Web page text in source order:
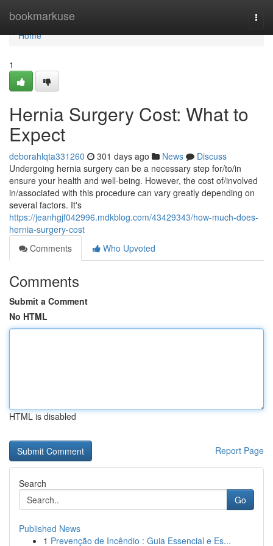
bookmarkuse
Home
Home
1
Hernia Surgery Cost: What to
Expect
deborahlqta331260 301 days ago News
Discuss
Undergoing hernia surgery can be a necessary step for/to/in
ensure your health and well-being. However, the cost of/involved
in/associated with this procedure can vary greatly depending on
several factors. It's
https://jeanhgjf042996.mdkblog.com/43429343/how-much-does-
hernia-surgery-cost
Comments
Who Upvoted
Comments
Submit a Comment
No HTML
HTML is disabled
Report Page
Search
Go
Published News
1 Prevenção de Incêndio : Guia Essencial e Es...